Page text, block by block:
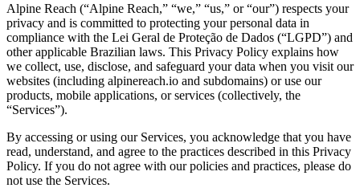
Alpine Reach (“Alpine Reach,” “we,” “us,” or “our”) respects your
privacy and is committed to protecting your personal data in
compliance with the Lei Geral de Proteção de Dados (“LGPD”) and
other applicable Brazilian laws. This Privacy Policy explains how
we collect, use, disclose, and safeguard your data when you visit our
websites (including alpinereach.io and subdomains) or use our
products, mobile applications, or services (collectively, the
“Services”).
By accessing or using our Services, you acknowledge that you have
read, understand, and agree to the practices described in this Privacy
Policy. If you do not agree with our policies and practices, please do
not use the Services.